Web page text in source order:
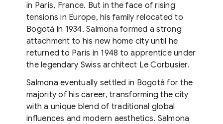
in Paris, France. But in the face of rising
tensions in Europe, his family relocated to
Bogotá in 1934. Salmona formed a strong
attachment to his new home city until he
returned to Paris in 1948 to apprentice under
the legendary Swiss architect Le Corbusier.
Salmona eventually settled in Bogotá for the
majority of his career, transforming the city
with a unique blend of traditional global
influences and modern aesthetics. Salmona